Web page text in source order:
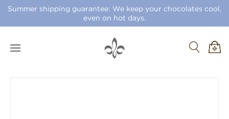
Summer shipping guarantee: We keep your chocolates cool,
even on hot days.